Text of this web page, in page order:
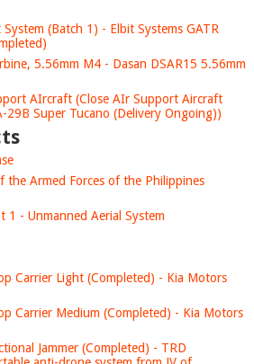
(Batch 1) - Elbit Systems GATR
5.56mm M4 - Dasan DSAR15 5.56mm
AIrcraft (Close AIr Support Aircraft
29B Super Tucano (Delivery Ongoing))
the Armed Forces of the Philippines
- Unmanned Aerial System
Carrier Light (Completed) - Kia Motors
Carrier Medium (Completed) - Kia Motors
Jammer (Completed) - TRD